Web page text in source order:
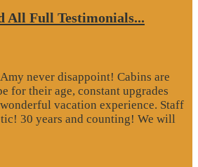
All Full Testimonials...
never disappoint! Cabins are
for their age, constant upgrades
vacation experience. Staff
30 years and counting! We will